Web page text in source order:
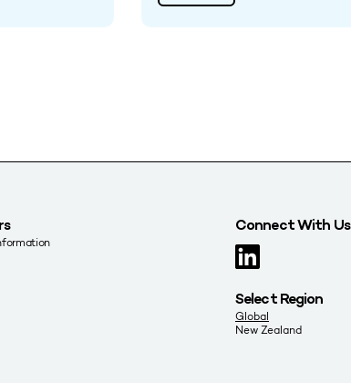
Connect With Us
Select Region
Global
New Zealand